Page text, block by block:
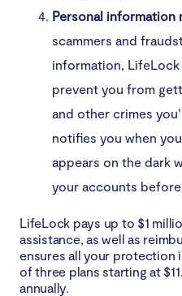
Personal information
scammers and
information,
prevent you from
and other crimes
notifies you when
appears on the dark
your accounts
LifeLock pays up to $1
assistance, as well as
ensures all your protection
of three plans starting at
annually.